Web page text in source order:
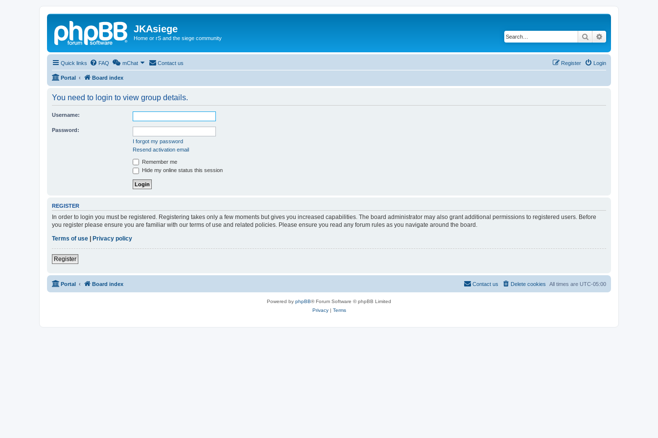
JKAsiege
Home or rS and the siege community Search
Quick links FAQ mChat Contact us Login
Register
Portal Board index
You need to login to view group details.
Username:
Password:
I forgot my password
Resend activation email
Remember me
Hide my online status this session
REGISTER
In order to login you must be registered. Registering takes only a few moments but gives you increased capabilities. The board administrator may also grant additional permissions to registered users. Before
you register please ensure you are familiar with our terms of use and related policies. Please ensure you read any forum rules as you navigate around the board.
Terms of use
Privacy policy
Register
Portal Board index All times are UTC-05:00
Delete cookies
Contact us
Powered by phpBB® Forum Software © phpBB Limited
Privacy| Terms